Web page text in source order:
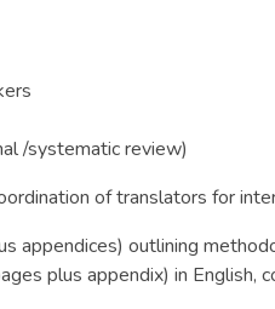
/systematic review)
of translators for
appendices) outlining
plus appendix) in English,